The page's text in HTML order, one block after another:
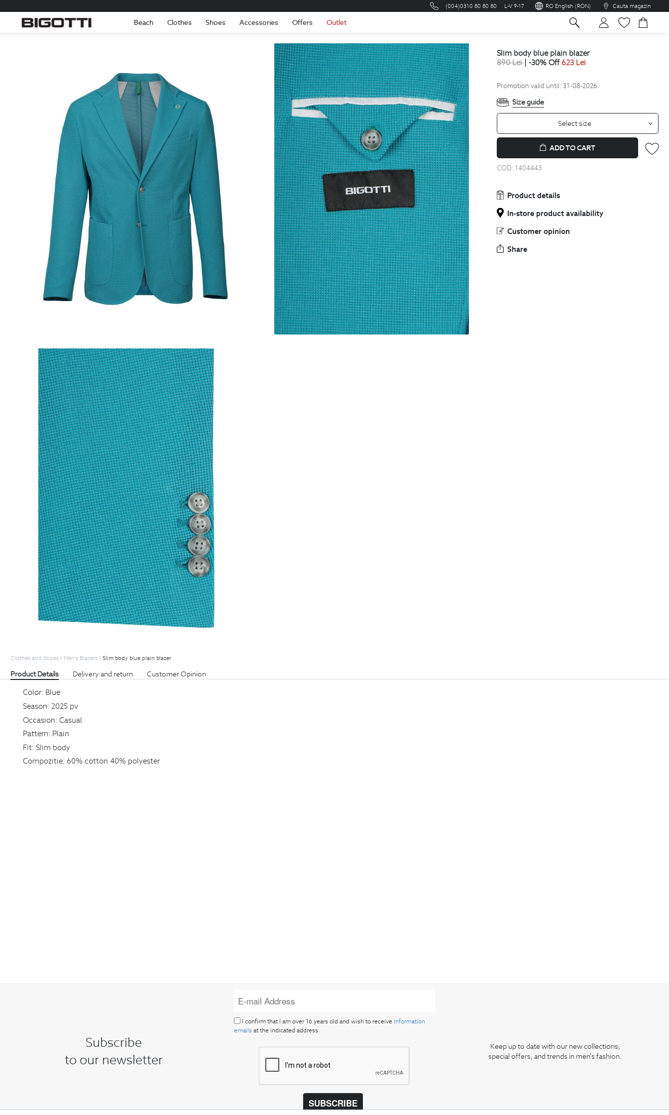
(004)0310 80 80 80 L-V 9-17 RO English (RON) Cauta magazin
Beach Clothes Shoes Accessories Offers OutletRomania
slim body blue plain blazer
890Lei| -30% Off 623 Lei
Promotion valid until: 31-08-2026
Size guide
Select size
ADD TO CART
COD: 1404443
Product details
In-store product availability
Customer opinion
Share
Clothes and Shoes Men's Blazers Slim body blue plain blazer
Product Details Delivery and return Customer Opinion
Color: Blue
Season: 2025 pv
Occasion: Casual
Pattern: Plain
Fit: Slim body
Compozitie: 60% cotton 40% polyester
Subscribe
to our newsletter
I confirm that I am over 16 years old and wish to receive information
emails at the indicated address.
SUBSCRIBE
Keep up to date with our new collections,
special offers, and trends in men's fashion.